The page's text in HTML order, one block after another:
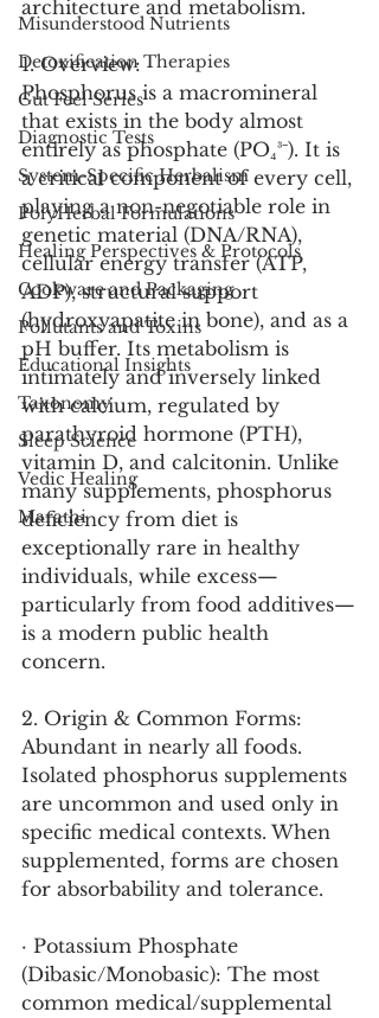
Misunderstood Nutrients
Detoxification Therapies
Gut Feel Series
Diagnostic Tests
System-Specific Herbalism
PolyHerbal Formulations
Healing Perspectives & Protocols
Cookware and Packaging
Pollutants and Toxins
Educational Insights
Taxonomy
Sleep Science
Vedic Healing
Marathi
architecture and metabolism.
1. Overview:
Phosphorus is a macromineral
that exists in the body almost
entirely as phosphate (PO₄³⁻). It is
a critical component of every cell,
playing a non-negotiable role in
genetic material (DNA/RNA),
cellular energy transfer (ATP,
ADP), structural support
(hydroxyapatite in bone), and as a
pH buffer. Its metabolism is
intimately and inversely linked
with calcium, regulated by
parathyroid hormone (PTH),
vitamin D, and calcitonin. Unlike
many supplements, phosphorus
deficiency from diet is
exceptionally rare in healthy
individuals, while excess—
particularly from food additives—
is a modern public health
concern.
2. Origin & Common Forms:
Abundant in nearly all foods.
Isolated phosphorus supplements
are uncommon and used only in
specific medical contexts. When
supplemented, forms are chosen
for absorbability and tolerance.
· Potassium Phosphate
(Dibasic/Monobasic): The most
common medical/supplemental